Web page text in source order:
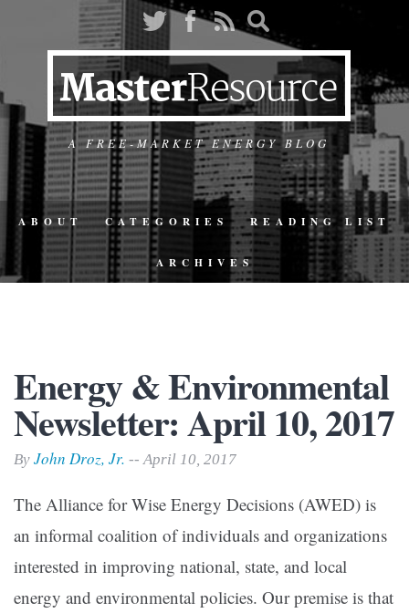
A FREE-MARKET ENERGY BLOG
ABOUT CATEGORIES READING LIST
ARCHIVES
Energy & Environmental
Newsletter: April 10, 2017
By John Droz, Jr. -- April 10, 2017
The Alliance for Wise Energy Decisions (AWED) is
an informal coalition of individuals and organizations
interested in improving national, state, and local
energy and environmental policies. Our premise is that